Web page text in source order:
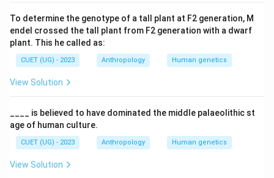
To determine the genotype of a tall plant at F2 generation, M
endel crossed the tall plant from F2 generation with a dwarf
plant. This he called as:
CUET (UG) - 2023 Anthropology Human genetics
View Solution
____ is believed to have dominated the middle palaeolithic st
age of human culture.
CUET (UG) - 2023 Anthropology Human genetics
View Solution